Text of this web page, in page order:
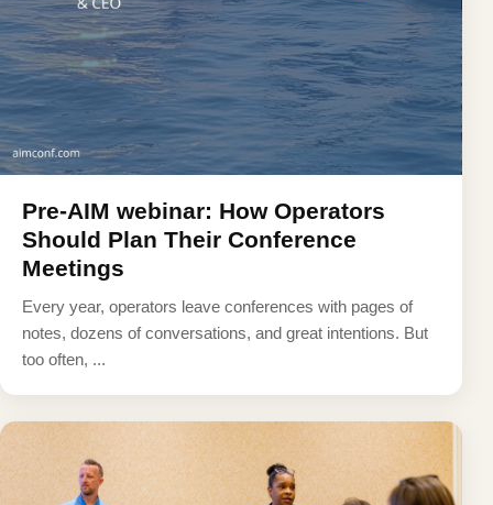
Pre-AIM webinar: How Operators
Should Plan Their Conference
Meetings
Every year, operators leave conferences with pages of
notes, dozens of conversations, and great intentions. But
too often, ...